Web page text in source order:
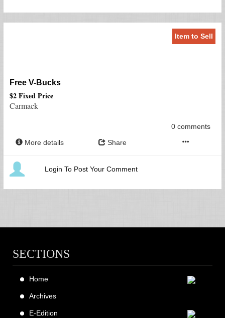
Item to Sell
Free V-Bucks
$2 Fixed Price
Carmack
0 comments
More details
Share
Login To Post Your Comment
SECTIONS
Home
Archives
E-Edition